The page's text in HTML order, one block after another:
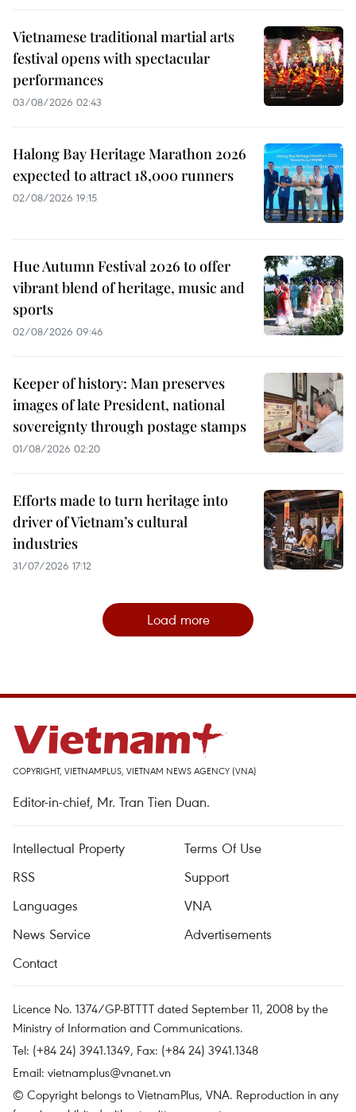
Vietnamese traditional martial arts
festival opens with spectacular
performances
03/08/2026 02:43
Halong Bay Heritage Marathon 2026
expected to attract 18,000 runners
02/08/2026 19:15
Hue Autumn Festival 2026 to offer
vibrant blend of heritage, music and
sports
02/08/2026 09:46
Keeper of history: Man preserves
images of late President, national
sovereignty through postage stamps
01/08/2026 02:20
Efforts made to turn heritage into
driver of Vietnam’s cultural
industries
31/07/2026 17:12
Load more
COPYRIGHT, VIETNAMPLUS, VIETNAM NEWS AGENCY (VNA)
Editor-in-chief, Mr. Tran Tien Duan.
Intellectual Property
Terms Of Use
RSS
Support
Languages
VNA
News Service
Advertisements
Contact
Licence No. 1374/GP-BTTTT dated September 11, 2008 by the
Ministry of Information and Communications.
Tel: (+84 24) 3941.1349, Fax: (+84 24) 3941.1348
Email: vietnamplus@vnanet.vn
© Copyright belongs to VietnamPlus, VNA. Reproduction in any